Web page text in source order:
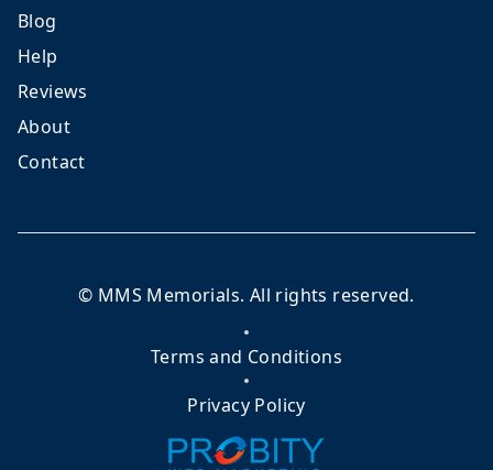
Blog
Help
Reviews
About
Contact
© MMS Memorials. All rights reserved.
Terms and Conditions
Privacy Policy